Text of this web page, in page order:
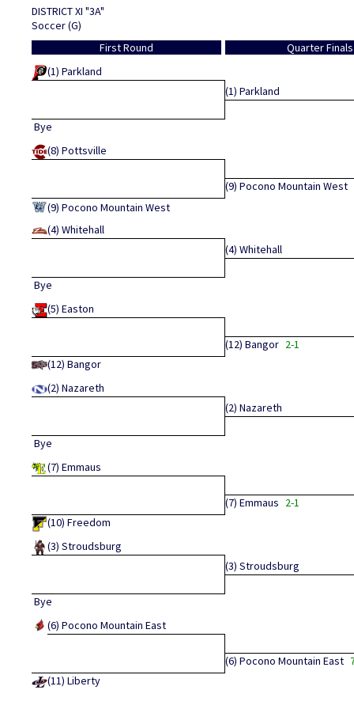
DISTRICT XI "3A"
Soccer (G)
First Round
(1) Parkland
Bye
(8) Pottsville
(9) Pocono Mountain West
(4) Whitehall
Bye
(5) Easton
(12) Bangor
(2) Nazareth
Bye
(7) Emmaus
(10) Freedom
(3) Stroudsburg
Bye
(6) Pocono Mountain East
(11) Liberty
Quarter Finals
(1) Parkland
(9) Pocono Mountain West
(4) Whitehall
(12) Bangor 2-1
(2) Nazareth
(7) Emmaus 2-1
(3) Stroudsburg
(6) Pocono Mountain East